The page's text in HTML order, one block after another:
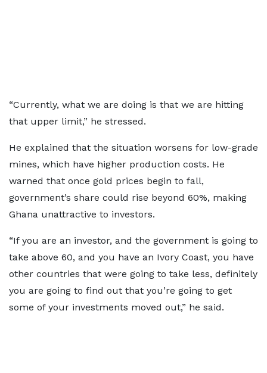
“Currently, what we are doing is that we are hitting
that upper limit,” he stressed.
He explained that the situation worsens for low-grade
mines, which have higher production costs. He
warned that once gold prices begin to fall,
government’s share could rise beyond 60%, making
Ghana unattractive to investors.
“If you are an investor, and the government is going to
take above 60, and you have an Ivory Coast, you have
other countries that were going to take less, definitely
you are going to find out that you’re going to get
some of your investments moved out,” he said.